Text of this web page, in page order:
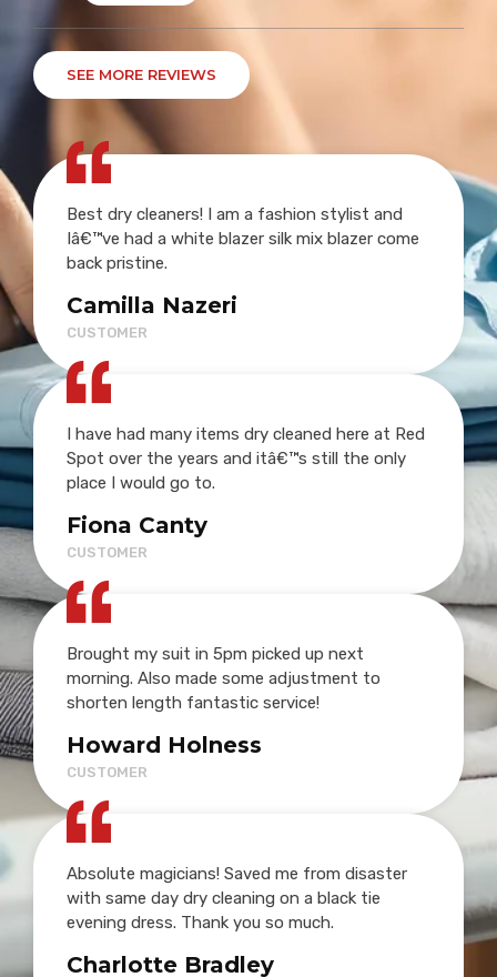
SEE MORE REVIEWS
Best dry cleaners! I am a fashion stylist and
Iâ€™ve had a white blazer silk mix blazer come
back pristine.
Camilla Nazeri
CUSTOMER
I have had many items dry cleaned here at Red
Spot over the years and itâ€™s still the only
place I would go to.
Fiona Canty
CUSTOMER
Brought my suit in 5pm picked up next
morning. Also made some adjustment to
shorten length fantastic service!
Howard Holness
CUSTOMER
Absolute magicians! Saved me from disaster
with same day dry cleaning on a black tie
evening dress. Thank you so much.
Charlotte Bradley